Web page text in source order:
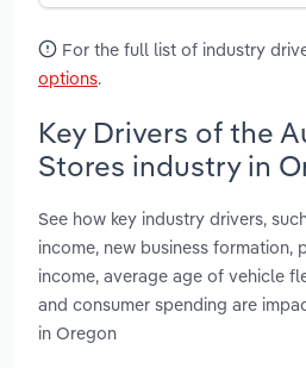
For the full list of industry
options.
Key Drivers of the
Stores industry in
See how key industry drivers,
income, new business formation,
income, average age of vehicle
and consumer spending are
in Oregon